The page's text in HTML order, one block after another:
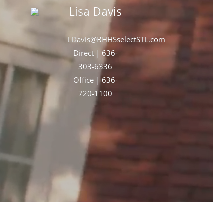
Lisa Davis
LDavis@BHHSselectSTL.com
Direct | 636-
303-6336
Office | 636-
720-1100